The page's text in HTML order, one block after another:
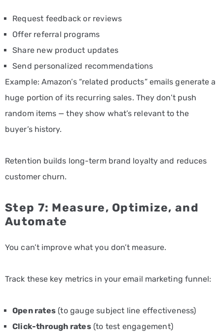
Request feedback or reviews
Offer referral programs
Share new product updates
Send personalized recommendations
Example: Amazon’s “related products” emails generate a
huge portion of its recurring sales. They don’t push
random items — they show what’s relevant to the
buyer’s history.
Retention builds long-term brand loyalty and reduces
customer churn.
Step 7: Measure, Optimize, and
Automate
You can’t improve what you don’t measure.
Track these key metrics in your email marketing funnel:
Open rates (to gauge subject line effectiveness)
Click-through rates(to test engagement)